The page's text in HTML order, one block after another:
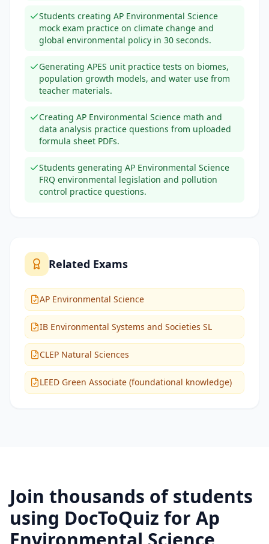
Students creating AP Environmental Science
mock exam practice on climate change and
global environmental policy in 30 seconds.
Generating APES unit practice tests on biomes,
population growth models, and water use from
teacher materials.
Creating AP Environmental Science math and
data analysis practice questions from uploaded
formula sheet PDFs.
Students generating AP Environmental Science
FRQ environmental legislation and pollution
control practice questions.
Related Exams
AP Environmental Science
IB Environmental Systems and Societies SL
CLEP Natural Sciences
LEED Green Associate (foundational knowledge)
Join thousands of students
using DocToQuiz for Ap